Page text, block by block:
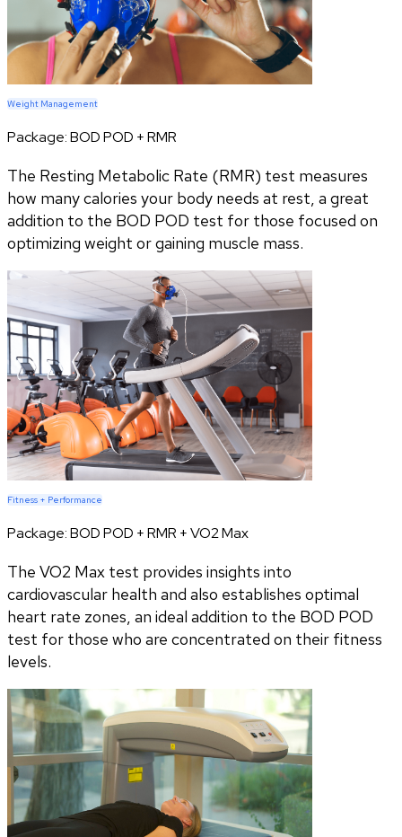
Weight Management
Package:BOD POD + RMR
The Resting Metabolic Rate (RMR) test measures
how many calories your body needs at rest, a great
addition to the BOD POD test for those focused on
optimizing weight or gaining muscle mass.
Fitness + Performance
Package:BOD POD + RMR + VO2 Max
The VO2 Max test provides insights into
cardiovascular health and also establishes optimal
heart rate zones, an ideal addition to the BOD POD
test for those who are concentrated on their fitness
levels.